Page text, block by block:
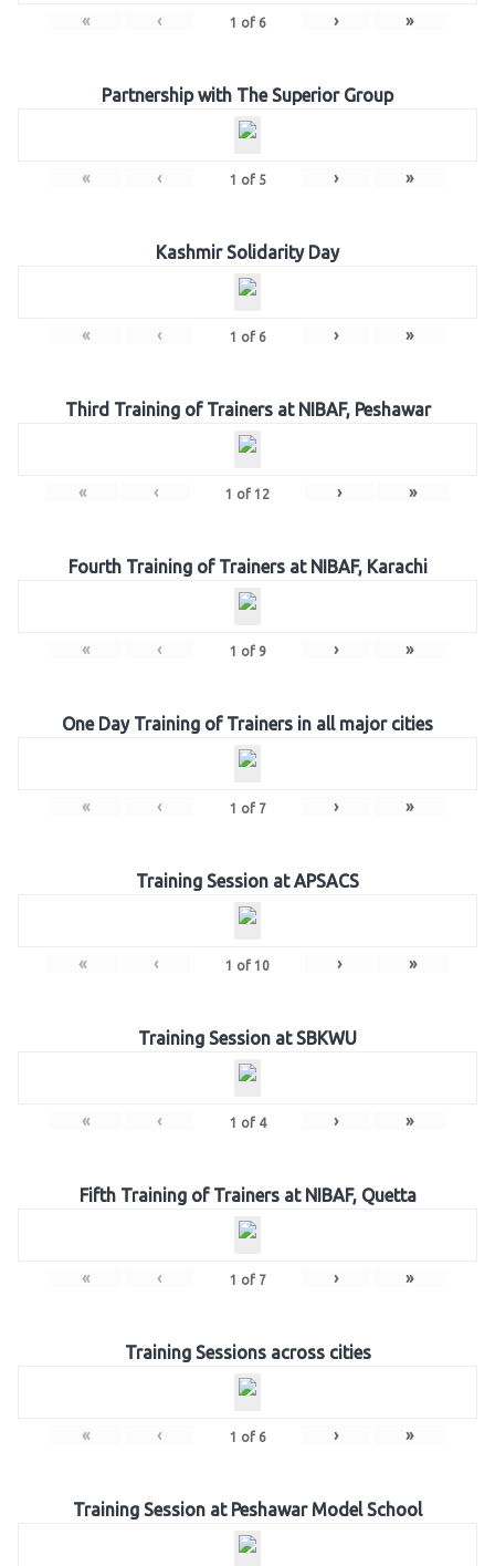
« ‹ 1 of 6 › »
Partnership with The Superior Group
« ‹ 1 of 5 › »
Kashmir Solidarity Day
« ‹ 1 of 6 › »
Third Training of Trainers at NIBAF, Peshawar
« ‹ 1 of 12 › »
Fourth Training of Trainers at NIBAF, Karachi
« ‹ 1 of 9 › »
One Day Training of Trainers in all major cities
« ‹ 1 of 7 › »
Training Session at APSACS
« ‹ 1 of 10 › »
Training Session at SBKWU
« ‹ 1 of 4 › »
Fifth Training of Trainers at NIBAF, Quetta
« ‹ 1 of 7 › »
Training Sessions across cities
« ‹ 1 of 6 › »
Training Session at Peshawar Model School